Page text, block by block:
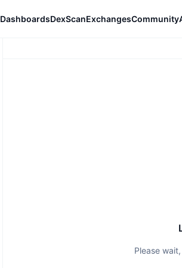
DashboardsDexScanExchangesCommunity
Please